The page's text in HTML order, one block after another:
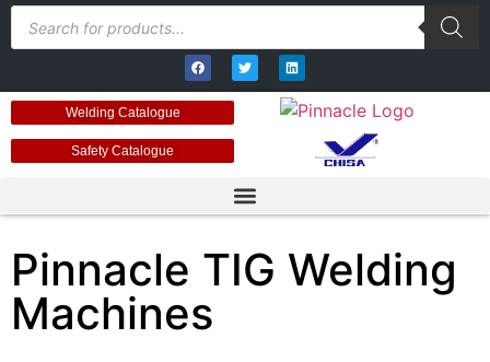
Welding Catalogue
Safety Catalogue
Pinnacle TIG Welding
Machines